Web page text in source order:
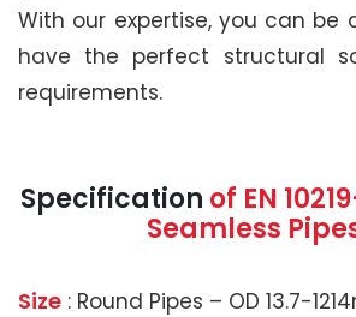
With our expertise, you can be
have the perfect structural
requirements.
Specification of EN
Seamless
Size : Round Pipes – OD 13.7-